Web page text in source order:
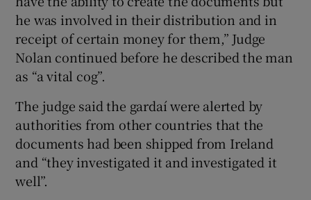
he was involved in their distribution and in
receipt of certain money for them,” Judge
Nolan continued before he described the man
as “a vital cog”.
The judge said the gardaí were alerted by
authorities from other countries that the
documents had been shipped from Ireland
and “they investigated it and investigated it
well”.